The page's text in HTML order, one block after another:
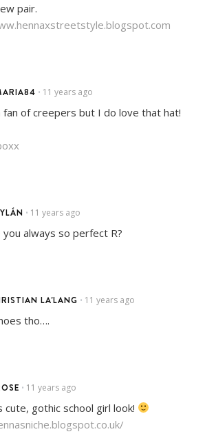
pair.
• 11 years ago
fan of creepers but I do love that hat!
• 11 years ago
always so perfect R?
LA'LANG • 11 years ago
tho….
• 11 years ago
cute, gothic school girl look!